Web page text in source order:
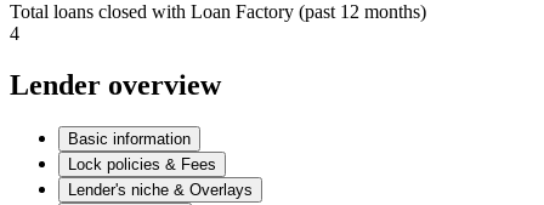
Total loans closed with Loan Factory (past 12 months)
4
Lender overview
Basic information
Lock policies & Fees
Lender's niche & Overlays